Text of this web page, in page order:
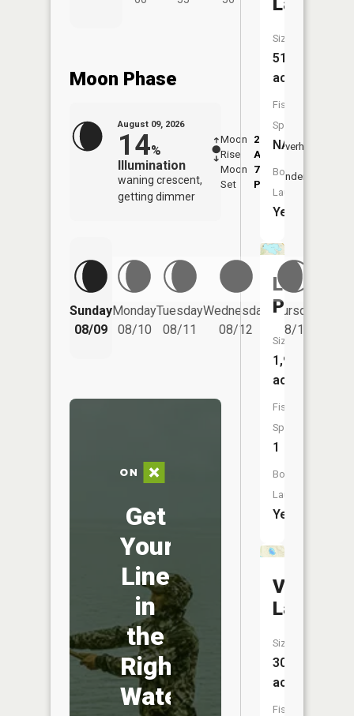
Moon Phase
August 09, 2026
14%
Illumination
waning crescent,
getting dimmer
Moon
Rise
2:12
AM
Moon
Set
7:13
PM
Overhead
Underfoot
Sunday
08/09
Monday
08/10
Tuesday
08/11
Wednesday
08/12
Thursday
08/13
Get
Your
Line
in
the
Right
Water
Size:
51
acres
Fish
Species:
NA
Boat
Launch:
Yes
Lake
Paradise
Size:
1,918
acres
Fish
Species:
1
Boat
Launch:
Yes
Vincent
Lake
Size:
30
acres
Fish